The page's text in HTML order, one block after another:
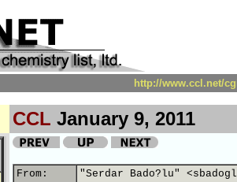
http://www.ccl.net/
CCL January 9, 2011
From:
"Serdar Bado?lu"